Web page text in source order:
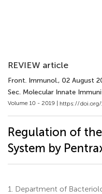
REVIEW article
Front. Immunol., 02 August
Sec. Molecular Innate
Volume 10 - 2019 | https://doi.org/
Regulation of
System by
1.
Department of